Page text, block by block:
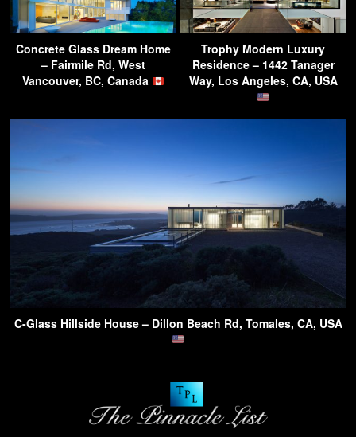
Concrete Glass Dream Home
– Fairmile Rd, West
Vancouver, BC, Canada
Trophy Modern Luxury
Residence – 1442 Tanager
Way, Los Angeles, CA, USA
C-Glass Hillside House – Dillon Beach Rd, Tomales, CA, USA